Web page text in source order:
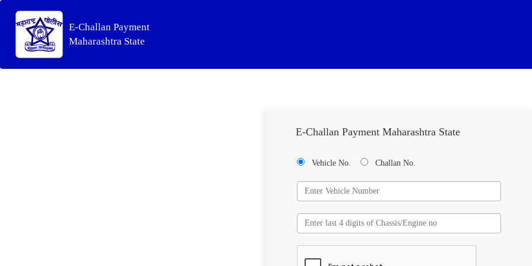
E-Challan Payment
Maharashtra State
E-Challan Payment Maharashtra State
Vehicle No. Challan No.